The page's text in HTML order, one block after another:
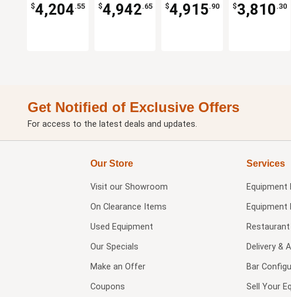
$4,204.55 $4,942.65 $4,915.90 $3,810 .30
Get Notified of Exclusive Offers
For access to the latest deals and updates.
Our Store
Visit our Showroom
On Clearance Items
Used Equipment
Our Specials
Make an Offer
Coupons
Services
Equipment
Equipment
Restaurant
Delivery &
Bar
Sell Your